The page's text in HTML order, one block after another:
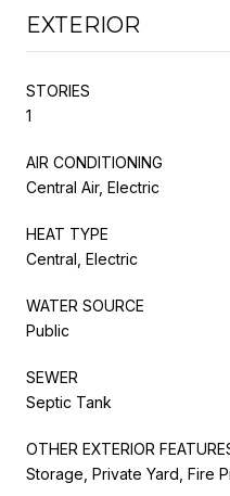
EXTERIOR
STORIES
1
AIR CONDITIONING
Central Air, Electric
HEAT TYPE
Central, Electric
WATER SOURCE
Public
SEWER
Septic Tank
OTHER EXTERIOR
Storage, Private Yard, Fire